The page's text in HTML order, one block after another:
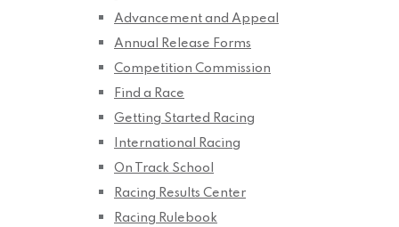
Advancement and Appeal
Annual Release Forms
Competition Commission
Find a Race
Getting Started Racing
International Racing
On Track School
Racing Results Center
Racing Rulebook